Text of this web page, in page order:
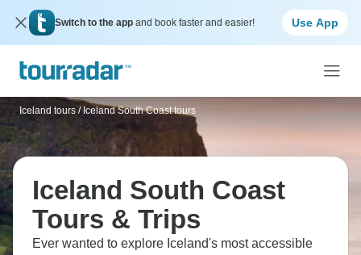
Switch to the app and book faster and easier! Use App
Iceland tours / Iceland South Coast tours
Iceland South Coast
Tours & Trips
Ever wanted to explore Iceland's most accessible